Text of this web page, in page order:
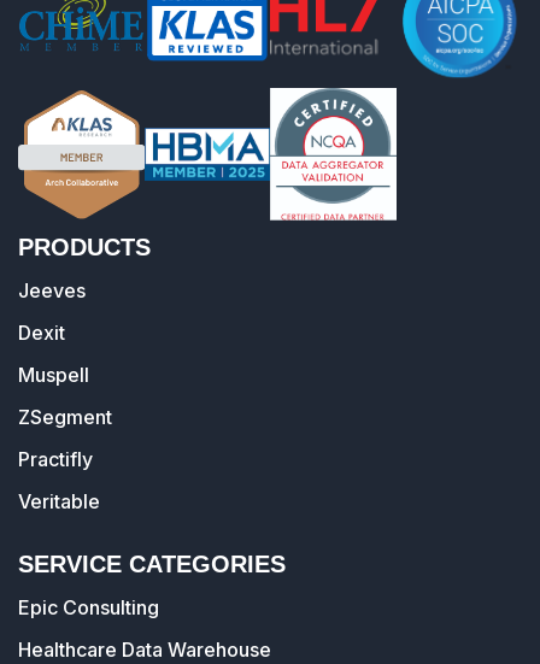
PRODUCTS
Jeeves
Dexit
Muspell
ZSegment
Practifly
Veritable
SERVICE CATEGORIES
Epic Consulting
Healthcare Data Warehouse